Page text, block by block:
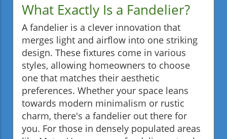
What Exactly Is a Fandelier?
A fandelier is a clever innovation that
merges light and airflow into one striking
design. These fixtures come in various
styles, allowing homeowners to choose
one that matches their aesthetic
preferences. Whether your space leans
towards modern minimalism or rustic
charm, there's a fandelier out there for
you. For those in densely populated areas